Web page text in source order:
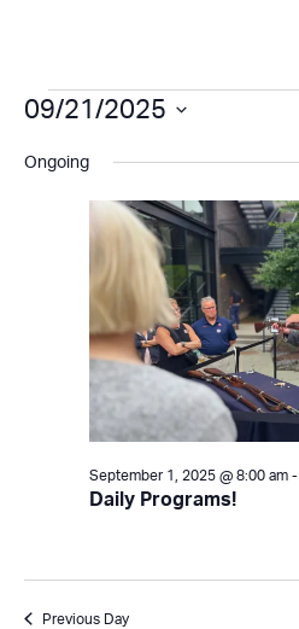
Events
for
September
21,
2025
09/21/2025
date.
Ongoing
Daily Programs!
September 1, 2025 @ 8:00 am-
Previous Day